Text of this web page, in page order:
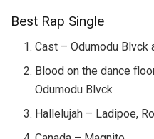
Best Rap Single
Cast – Odumodu Blvck
Blood on the dance
Odumodu Blvck
Hallelujah – Ladipoe,